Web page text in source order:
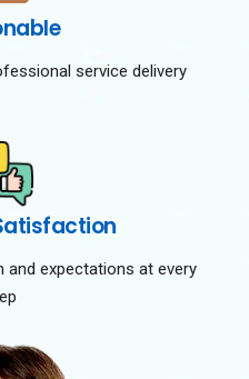
service delivery
expectations at every